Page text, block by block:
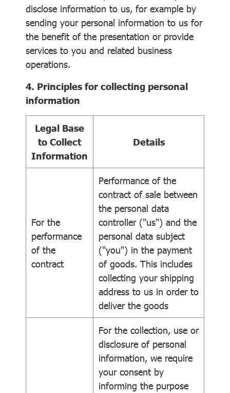
disclose information to us, for example by
sending your personal information to us for
the benefit of the presentation or provide
services to you and related business
operations.
4. Principles for collecting personal
information
Legal Base
to Collect
Information
Details
For the
performance
of the
contract
Performance of the
contract of sale between
the personal data
controller ("us") and the
personal data subject
("you") in the payment
of goods. This includes
collecting your shipping
address to us in order to
deliver the goods
For the collection, use or
disclosure of personal
information, we require
your consent by
informing the purpose